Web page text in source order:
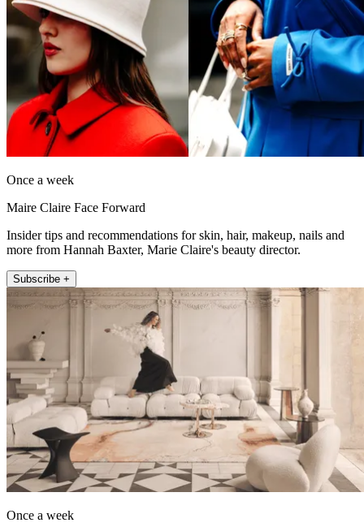
Once a week
Maire Claire Face Forward
Insider tips and recommendations for skin, hair, makeup, nails and
more from Hannah Baxter, Marie Claire's beauty director.
Subscribe +
Once a week